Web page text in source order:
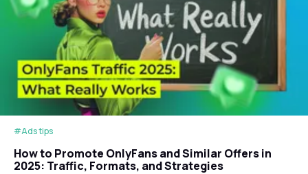
#Ads tips
How to Promote OnlyFans and Similar Offers in
2025: Traffic, Formats, and Strategies